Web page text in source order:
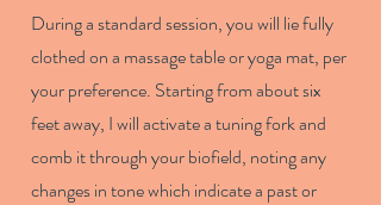
During a standard session, you will lie fully
clothed on a massage table or yoga mat, per
your preference. Starting from about six
feet away, I will activate a tuning fork and
comb it through your biofield, noting any
changes in tone which indicate a past or